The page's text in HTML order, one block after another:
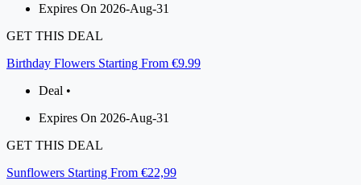
Expires On 2026-Aug-31
GET THIS DEAL
Birthday Flowers Starting From €9.99
Deal •
Expires On 2026-Aug-31
GET THIS DEAL
Sunflowers Starting From €22,99